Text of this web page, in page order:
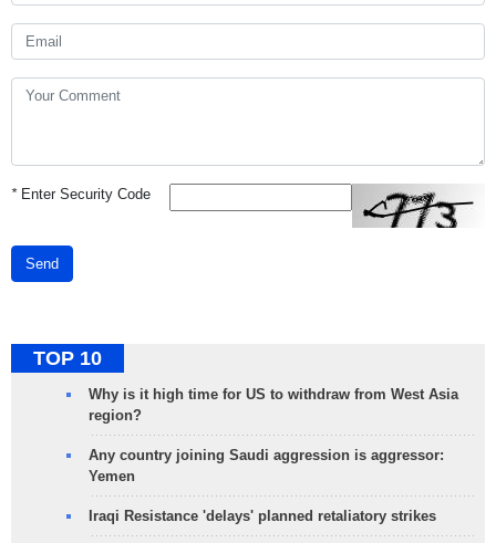
*Enter Security Code
Send
TOP 10
Why is it high time for US to withdraw from West Asia
region?
Any country joining Saudi aggression is aggressor:
Yemen
Iraqi Resistance 'delays' planned retaliatory strikes